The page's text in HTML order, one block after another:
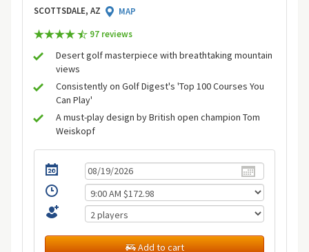
SCOTTSDALE, AZ
MAP
97 reviews
Desert golf masterpiece with breathtaking mountain
views
Consistently on Golf Digest's 'Top 100 Courses You
Can Play'
A must-play design by British open champion Tom
Weiskopf
Add to cart